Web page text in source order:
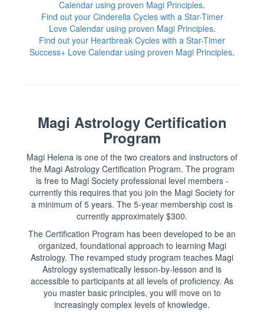
Calendar using proven Magi Principles.
Find out your Cinderella Cycles with a Star-Timer
Love Calendar using proven Magi Principles.
Find out your Heartbreak Cycles with a Star-Timer
Success+ Love Calendar using proven Magi Principles.
Magi Astrology Certification
Program
Magi Helena is one of the two creators and instructors of
the Magi Astrology Certification Program. The program
is free to Magi Society professional level members -
currently this requires that you join the Magi Society for
a minimum of 5 years. The 5-year membership cost is
currently approximately $300.
The Certification Program has been developed to be an
organized, foundational approach to learning Magi
Astrology. The revamped study program teaches Magi
Astrology systematically lesson-by-lesson and is
accessible to participants at all levels of proficiency. As
you master basic principles, you will move on to
increasingly complex levels of knowledge.